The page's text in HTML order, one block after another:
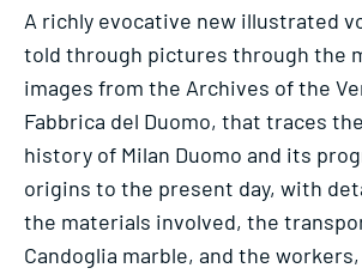
A richly evocative new illustrated
told through pictures through the
images from the Archives of the
Fabbrica del Duomo, that traces
history of Milan Duomo and its
origins to the present day, with
the materials involved, the
Candoglia marble, and the